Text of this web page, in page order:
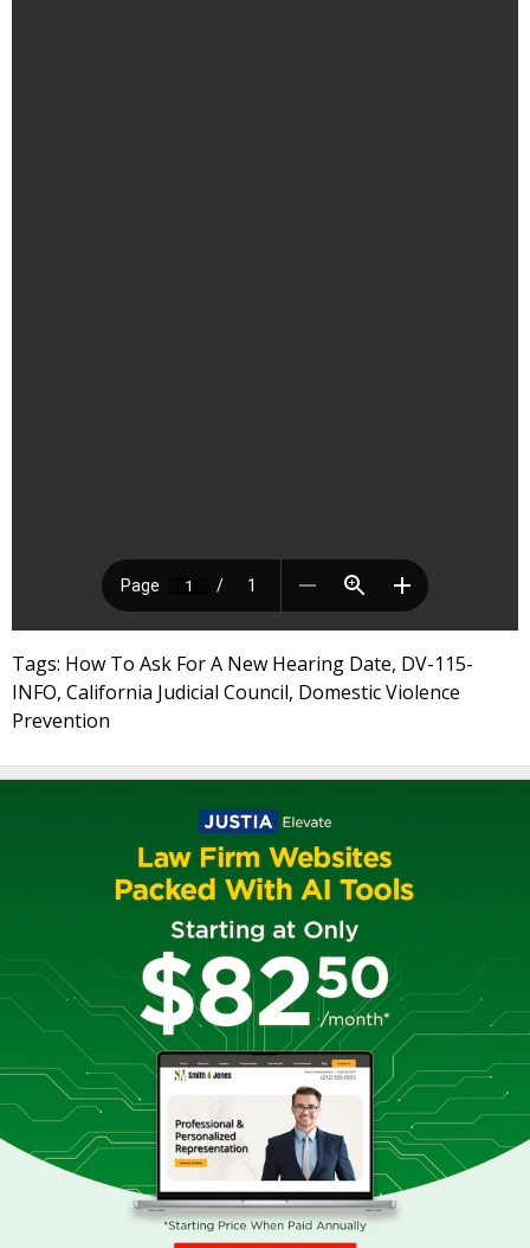
Tags: How To Ask For A New Hearing Date, DV-115-
INFO, California Judicial Council, Domestic Violence
Prevention